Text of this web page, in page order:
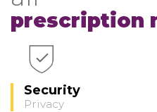
prescription
Security
Privacy